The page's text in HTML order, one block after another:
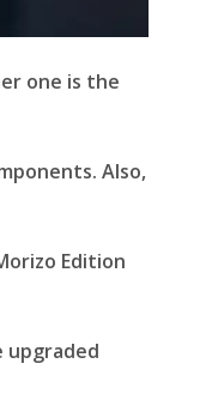
one is the
Also,
Edition
upgraded